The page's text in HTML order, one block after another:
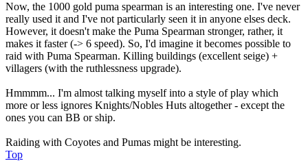
Now, the 1000 gold puma spearman is an interesting one. I've never
really used it and I've not particularly seen it in anyone elses deck.
However, it doesn't make the Puma Spearman stronger, rather, it
makes it faster (-> 6 speed). So, I'd imagine it becomes possible to
raid with Puma Spearman. Killing buildings (excellent seige) +
villagers (with the ruthlessness upgrade).
Hmmmm... I'm almost talking myself into a style of play which
more or less ignores Knights/Nobles Huts altogether - except the
ones you can BB or ship.
Raiding with Coyotes and Pumas might be interesting.
Top